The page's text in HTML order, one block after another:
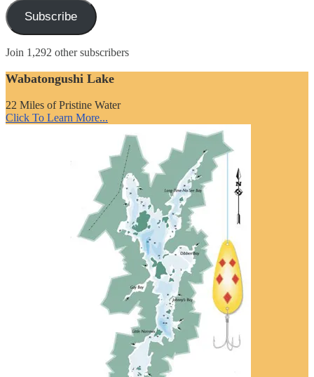
Subscribe
Join 1,292 other subscribers
Wabatongushi Lake
22 Miles of Pristine Water
Click To Learn More...